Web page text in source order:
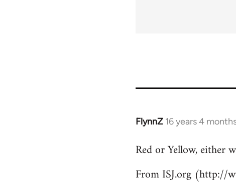
FlynnZ 16 years 4
In
to
by
Red or Yellow, either
From ISJ.org (http://